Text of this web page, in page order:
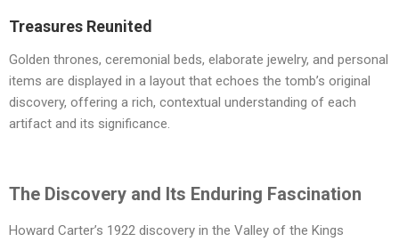
Treasures Reunited
Golden thrones, ceremonial beds, elaborate jewelry, and personal
items are displayed in a layout that echoes the tomb’s original
discovery, offering a rich, contextual understanding of each
artifact and its significance.
The Discovery and Its Enduring Fascination
Howard Carter’s 1922 discovery in the Valley of the Kings